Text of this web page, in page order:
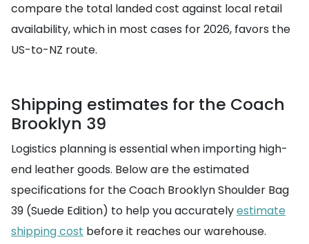
compare the total landed cost against local retail
availability, which in most cases for 2026, favors the
US-to-NZ route.
Shipping estimates for the Coach
Brooklyn 39
Logistics planning is essential when importing high-
end leather goods. Below are the estimated
specifications for the Coach Brooklyn Shoulder Bag
39 (Suede Edition) to help you accuratelyestimate
shipping cost before it reaches our warehouse.